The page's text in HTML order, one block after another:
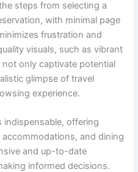
steps from selecting a
with minimal page
frustration and
visuals, such as vibrant
only captivate potential
glimpse of travel
experience.
indispensable, offering
and dining
and up-to-date
informed decisions.